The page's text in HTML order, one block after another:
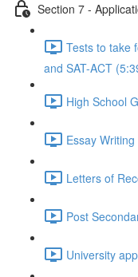
Section 7 -
Tests to take
and SAT-ACT
High School
Essay
Letters of
Post
University